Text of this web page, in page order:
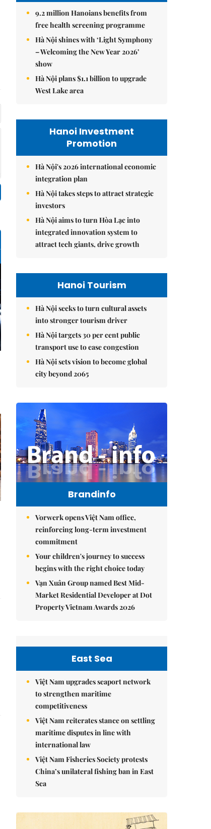
9.2 million Hanoians benefits from
free health screening programme
Hà Nội shines with ‘Light Symphony
– Welcoming the New Year 2026’
show
Hà Nội plans $1.1 billion to upgrade
West Lake area
Hanoi Investment
Promotion
Hà Nội's 2026 international economic
integration plan
Hà Nội takes steps to attract strategic
investors
Hà Nội aims to turn Hòa Lạc into
integrated innovation system to
attract tech giants, drive growth
Hanoi Tourism
Hà Nội seeks to turn cultural assets
into stronger tourism driver
Hà Nội targets 30 per cent public
transport use to ease congestion
Hà Nội sets vision to become global
city beyond 2065
Brandinfo
Vorwerk opens Việt Nam office,
reinforcing long-term investment
commitment
Your children's journey to success
begins with the right choice today
Vạn Xuân Group named Best Mid-
Market Residential Developer at Dot
Property Vietnam Awards 2026
East Sea
Việt Nam upgrades seaport network
to strengthen maritime
competitiveness
Việt Nam reiterates stance on settling
maritime disputes in line with
international law
Việt Nam Fisheries Society protests
China’s unilateral fishing ban in East
Sea